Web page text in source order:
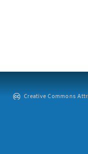
Creative Commons